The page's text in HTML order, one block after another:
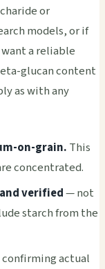
or
models, or if
a reliable
glucan content
as with any
on-grain. This
concentrated.
verified— not
starch from the
confirming actual